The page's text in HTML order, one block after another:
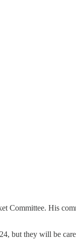
Committee. His
but they will be